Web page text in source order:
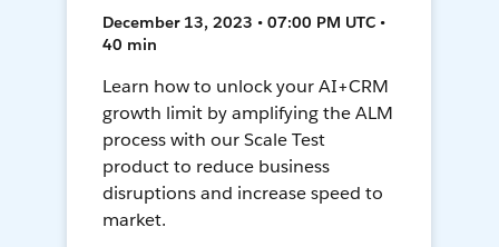
December 13, 2023 • 07:00 PM UTC •
40 min
Learn how to unlock your AI+CRM
growth limit by amplifying the ALM
process with our Scale Test
product to reduce business
disruptions and increase speed to
market.